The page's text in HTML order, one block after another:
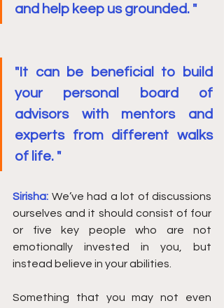
and help keep us grounded. "
"It can be beneficial to build
your personal board of
advisors with mentors and
experts from different walks
of life. "
Sirisha: We’ve had a lot of discussions
ourselves and it should consist of four
or five key people who are not
emotionally invested in you, but
instead believe in your abilities.
Something that you may not even